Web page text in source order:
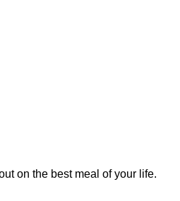
on the best meal of your life.